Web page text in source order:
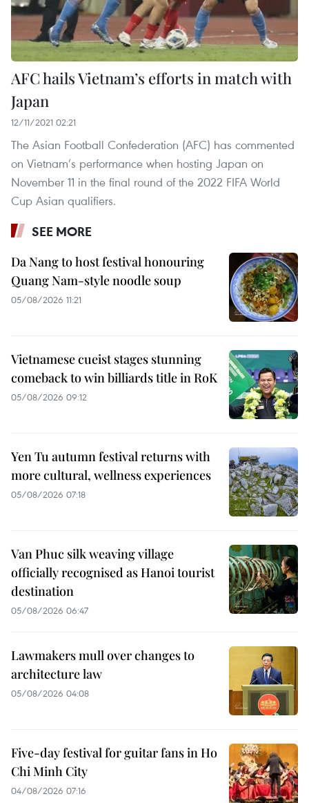
AFC hails Vietnam’s efforts in match with
Japan
12/11/2021 02:21
The Asian Football Confederation (AFC) has commented
on Vietnam’s performance when hosting Japan on
November 11 in the final round of the 2022 FIFA World
Cup Asian qualifiers.
SEE MORE
Da Nang to host festival honouring
Quang Nam-style noodle soup
05/08/2026 11:21
Vietnamese cueist stages stunning
comeback to win billiards title in RoK
05/08/2026 09:12
Yen Tu autumn festival returns with
more cultural, wellness experiences
05/08/2026 07:18
Van Phuc silk weaving village
officially recognised as Hanoi tourist
destination
05/08/2026 06:47
Lawmakers mull over changes to
architecture law
05/08/2026 04:08
Five-day festival for guitar fans in Ho
Chi Minh City
04/08/2026 07:16